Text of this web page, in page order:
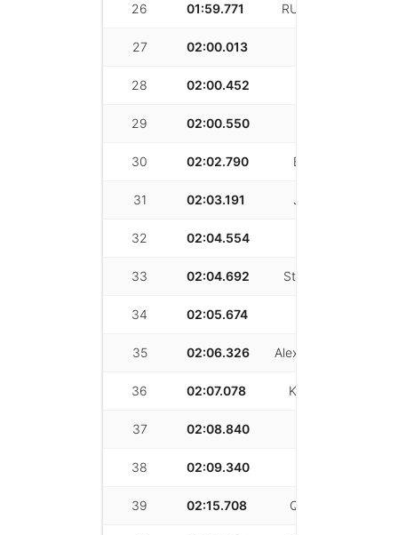
26 01:59.771 RUNQIANG XIAN
27 02:00.013
28 02:00.452
29 02:00.550
30 02:02.790 Brian Medina
31 02:03.191 Jeffery Wang
32 02:04.554
33 02:04.692 Stephanie Borski
34 02:05.674
35 02:06.326 Alexander Simovich
36 02:07.078 Kasra Ghobadi
37 02:08.840
38 02:09.340
39 02:15.708 Quinn Vaverka